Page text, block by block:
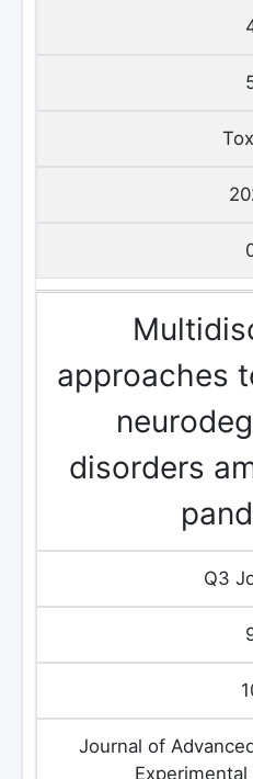
approaches
disorders
Q3
Journal of